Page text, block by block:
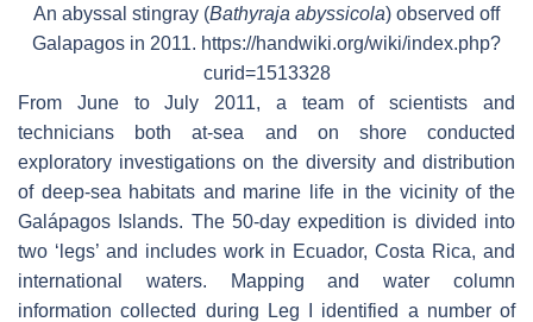
An abyssal stingray (Bathyraja abyssicola) observed off
Galapagos in 2011. https://handwiki.org/wiki/index.php?
curid=1513328
From June to July 2011, a team of scientists and
technicians both at-sea and on shore conducted
exploratory investigations on the diversity and distribution
of deep-sea habitats and marine life in the vicinity of the
Galápagos Islands. The 50-day expedition is divided into
two ‘legs’ and includes work in Ecuador, Costa Rica, and
international waters. Mapping and water column
information collected during Leg I identified a number of